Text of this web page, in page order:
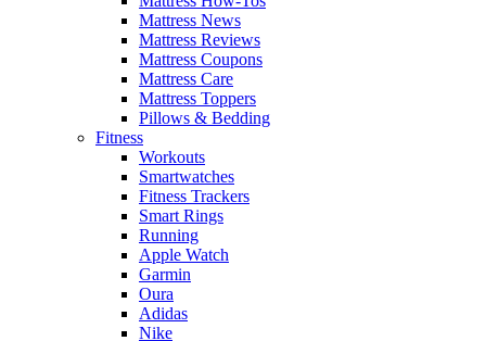
Mattress News
Mattress Reviews
Mattress Coupons
Mattress Care
Mattress Toppers
Pillows & Bedding
Fitness
Workouts
Smartwatches
Fitness Trackers
Smart Rings
Running
Apple Watch
Garmin
Oura
Adidas
Nike